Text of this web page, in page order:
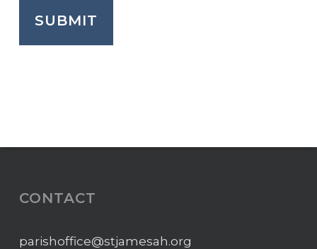
CONTACT
parishoffice@stjamesah.org